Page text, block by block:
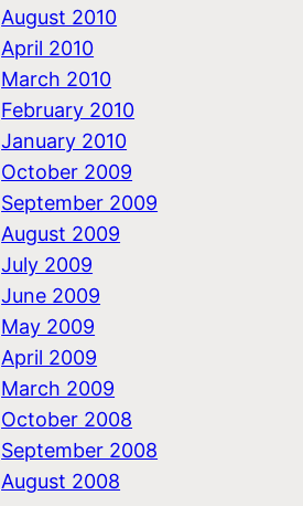
August 2010
April 2010
March 2010
February 2010
January 2010
October 2009
September 2009
August 2009
July 2009
June 2009
May 2009
April 2009
March 2009
October 2008
September 2008
August 2008